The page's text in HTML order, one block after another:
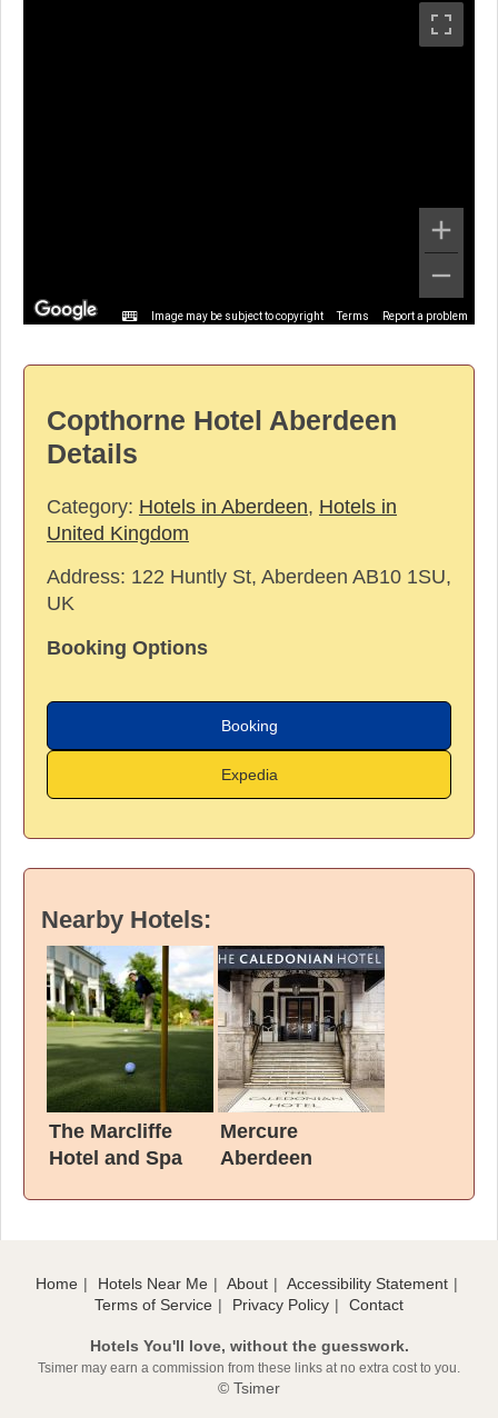
Image may be subject to copyright Terms Report a problem
Copthorne Hotel Aberdeen
Details
Category: Hotels in Aberdeen, Hotels in
United Kingdom
Address: 122 Huntly St, Aberdeen AB10 1SU,
UK
Booking Options
Booking
Expedia
Nearby Hotels:
The Marcliffe
Hotel and Spa
Mercure
Aberdeen
Home Hotels Near Me About
Accessibility Statement
Terms of Service
Privacy Policy Contact
Hotels You'll love, without the guesswork.
Tsimer may earn a commission from these links at no extra cost to you.
© Tsimer